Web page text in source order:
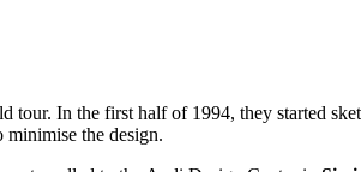
tour. In the first half of 1994, they started
the design.